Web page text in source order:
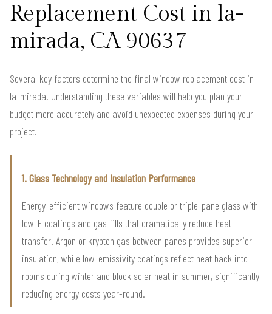
Replacement Cost in la-
mirada, CA 90637
Several key factors determine the final window replacement cost in
la-mirada. Understanding these variables will help you plan your
budget more accurately and avoid unexpected expenses during your
project.
1. Glass Technology and Insulation Performance
Energy-efficient windows feature double or triple-pane glass with
low-E coatings and gas fills that dramatically reduce heat
transfer. Argon or krypton gas between panes provides superior
insulation, while low-emissivity coatings reflect heat back into
rooms during winter and block solar heat in summer, significantly
reducing energy costs year-round.